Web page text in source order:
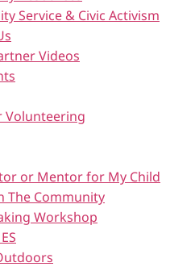
Service & Civic Activism
Videos
Volunteering
or Mentor for My Child
The Community
Workshop